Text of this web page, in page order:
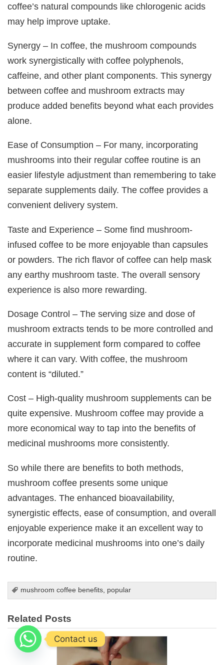
coffee’s natural compounds like chlorogenic acids
may help improve uptake.
Synergy – In coffee, the mushroom compounds
work synergistically with coffee polyphenols,
caffeine, and other plant components. This synergy
between coffee and mushroom extracts may
produce added benefits beyond what each provides
alone.
Ease of Consumption – For many, incorporating
mushrooms into their regular coffee routine is an
easier lifestyle adjustment than remembering to take
separate supplements daily. The coffee provides a
convenient delivery system.
Taste and Experience – Some find mushroom-
infused coffee to be more enjoyable than capsules
or powders. The rich flavor of coffee can help mask
any earthy mushroom taste. The overall sensory
experience is also more rewarding.
Dosage Control – The serving size and dose of
mushroom extracts tends to be more controlled and
accurate in supplement form compared to coffee
where it can vary. With coffee, the mushroom
content is “diluted.”
Cost – High-quality mushroom supplements can be
quite expensive. Mushroom coffee may provide a
more economical way to tap into the benefits of
medicinal mushrooms more consistently.
So while there are benefits to both methods,
mushroom coffee presents some unique
advantages. The enhanced bioavailability,
synergistic effects, ease of consumption, and overall
enjoyable experience make it an excellent way to
incorporate medicinal mushrooms into one’s daily
routine.
mushroom coffee benefits, popular
Related Posts
Contact us